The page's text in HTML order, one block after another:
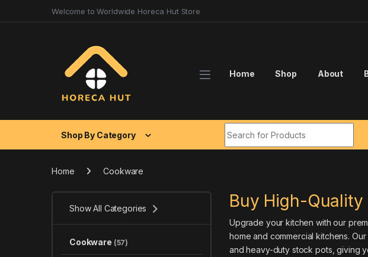
Welcome to Worldwide Horeca Hut Store
Home Shop About
Shop By Category
Home Cookware
Buy High-
Upgrade your kitchen with our
home and commercial kitchens. Our
and heavy-duty stock pots, giving
Show All Categories
Cookware (57)